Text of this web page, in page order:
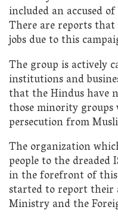
included an accused
There are reports
jobs due to this
The group is actively
institutions and
that the Hindus have
those minority groups
persecution from
The organization
people to the
in the forefront of
started to report their
Ministry and the